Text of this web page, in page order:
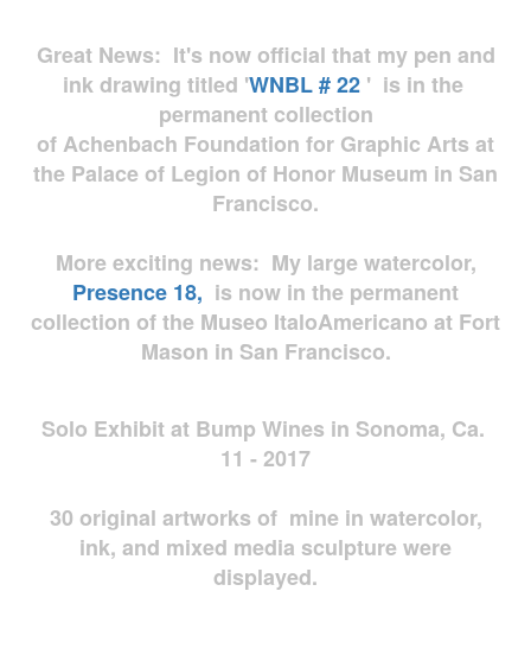
Great News: It's now official that my pen and
ink drawing titled 'WNBL # 22 ' is in the
permanent collection
of Achenbach Foundation for Graphic Arts at
the Palace of Legion of Honor Museum in San
Francisco.
More exciting news: My large watercolor,
Presence 18, is now in the permanent
collection of the Museo ItaloAmericano at Fort
Mason in San Francisco.
Solo Exhibit at Bump Wines in Sonoma, Ca.
11 - 2017
30 original artworks of mine in watercolor,
ink, and mixed media sculpture were
displayed.